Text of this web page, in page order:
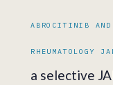
ABROCITINIB
RHEUMATOLOGY
a selective